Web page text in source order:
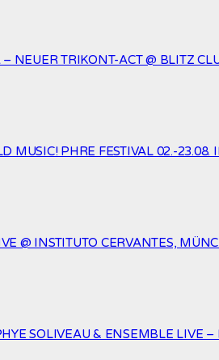
NEUER TRIKONT-ACT @ BLITZ
MUSIC! PHRE FESTIVAL 02.-23.08.
@ INSTITUTO CERVANTES,
SOLIVEAU & ENSEMBLE LIVE